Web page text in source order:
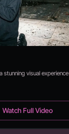
stunning visual experience
Watch Full Video